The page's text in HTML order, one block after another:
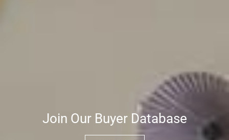
Join Our Buyer Database